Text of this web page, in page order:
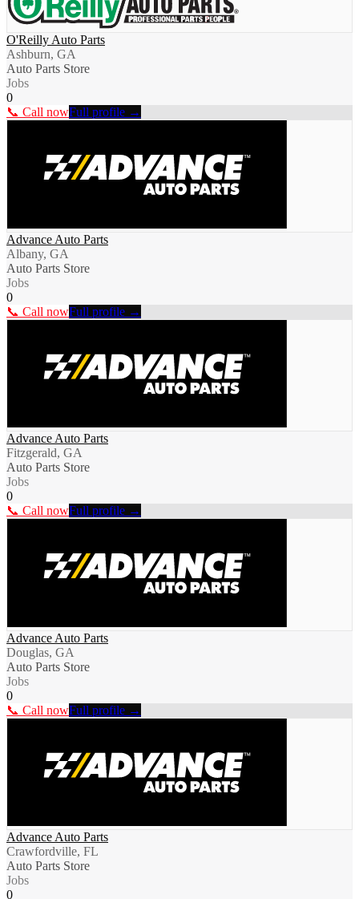
O'Reilly Auto Parts
Ashburn, GA
Auto Parts Store
Jobs
0
📞 Call nowFull profile →
Advance Auto Parts
Albany, GA
Auto Parts Store
Jobs
0
📞 Call nowFull profile →
Advance Auto Parts
Fitzgerald, GA
Auto Parts Store
Jobs
0
📞 Call nowFull profile →
Advance Auto Parts
Douglas, GA
Auto Parts Store
Jobs
0
📞 Call nowFull profile →
Advance Auto Parts
Crawfordville, FL
Auto Parts Store
Jobs
0